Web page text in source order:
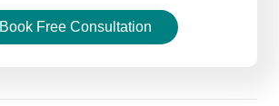
Book Free Consultation